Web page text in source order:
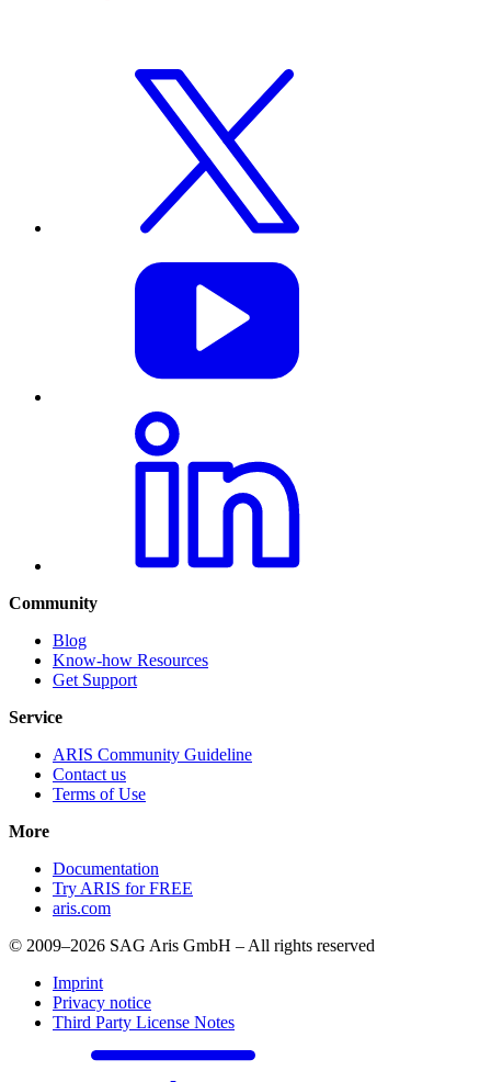
Community
Blog
Know-how Resources
Get Support
Service
ARIS Community Guideline
Contact us
Terms of Use
More
Documentation
Try ARIS for FREE
aris.com
© 2009–2026 SAG Aris GmbH – All rights reserved
Imprint
Privacy notice
Third Party License Notes